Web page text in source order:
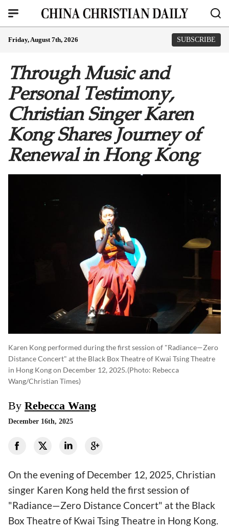
Friday, August 7th, 2026 SUBSCRIBE
Through Music and
Personal Testimony,
Christian Singer Karen
Kong Shares Journey of
Renewal in Hong Kong
Karen Kong performed during the first session of "Radiance—Zero
Distance Concert" at the Black Box Theatre of Kwai Tsing Theatre
in Hong Kong on December 12, 2025.(photo: Rebecca
Wang/Christian Times)
By Rebecca Wang
December 16th, 2025
On the evening of December 12, 2025, Christian
singer Karen Kong held the first session of
"Radiance—Zero Distance Concert" at the Black
Box Theatre of Kwai Tsing Theatre in Hong Kong.